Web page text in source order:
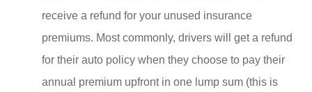
receive a refund for your unused insurance
premiums. Most commonly, drivers will get a refund
for their auto policy when they choose to pay their
annual premium upfront in one lump sum (this is